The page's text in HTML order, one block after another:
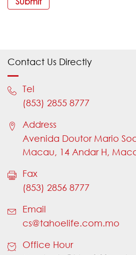
If "Yes" is selected, need
Number"
Please provide your
Please provide a valid
Please choose an
Name should not
Please provide your
Please provide a valid
Contact Us Directly
Tel
(853) 2855 8777
Address
Avenida Doutor Mario
Macau, 14 Andar H,
Fax
(853) 2856 8777
Email
cs@tahoelife.com.mo
Office Hour